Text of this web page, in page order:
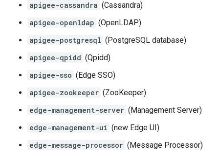
apigee-cassandra (Cassandra)
apigee-openldap (OpenLDAP)
apigee-postgresql (PostgreSQL database)
apigee-qpidd (Qpidd)
apigee-sso (Edge SSO)
apigee-zookeeper (ZooKeeper)
edge-management-server (Management Server)
edge-management-ui (new Edge UI)
edge-message-processor (Message Processor)